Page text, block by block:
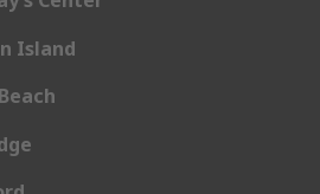
Island